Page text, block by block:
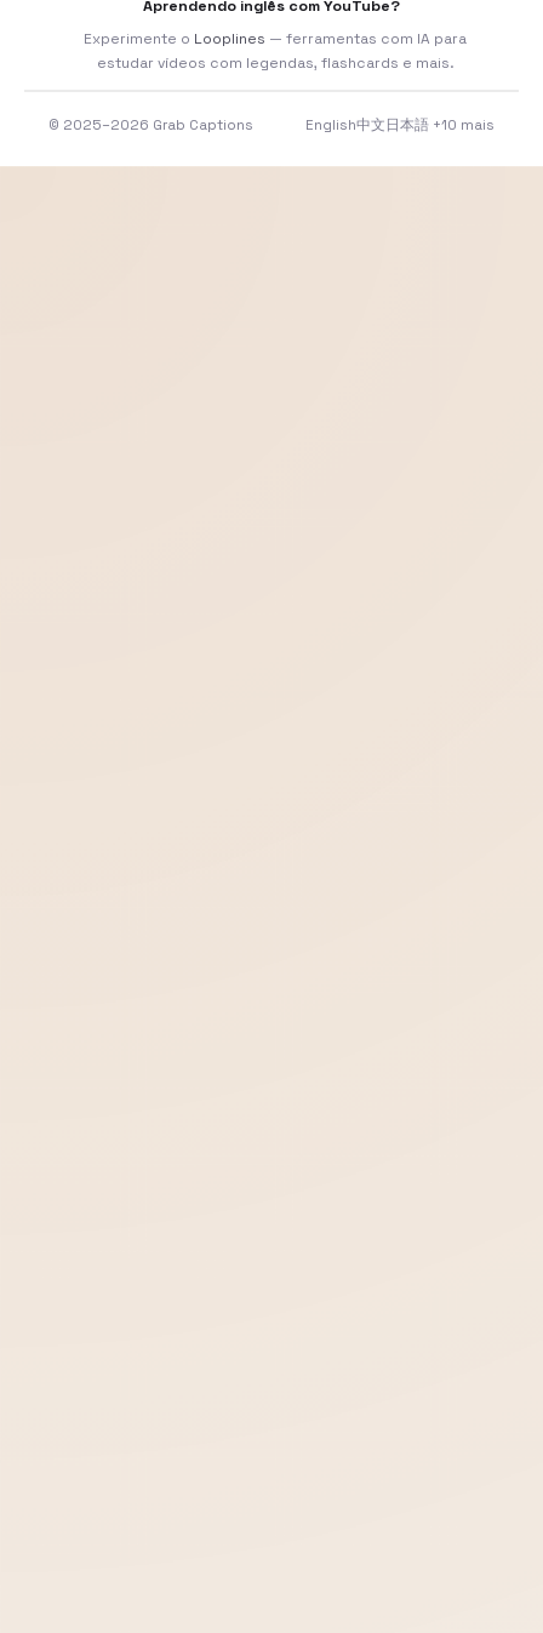
Aprendendo inglês com YouTube?
Experimente o Looplines — ferramentas com IA para
estudar vídeos com legendas, flashcards e mais.
© 2025–2026 Grab Captions English中文 日本語 +10 mais